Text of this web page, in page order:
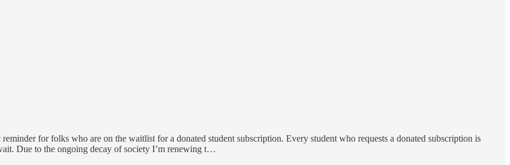
for folks who are on the waitlist for a donated student subscription. Every student who requests a donated subscription is
Due to the ongoing decay of society I’m renewing t…